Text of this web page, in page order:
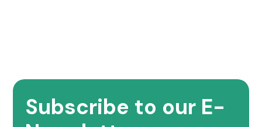
Subscribe to our E-